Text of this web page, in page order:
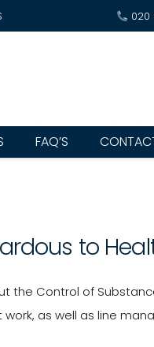
020
FAQ’S
to
the Control of
as well as line